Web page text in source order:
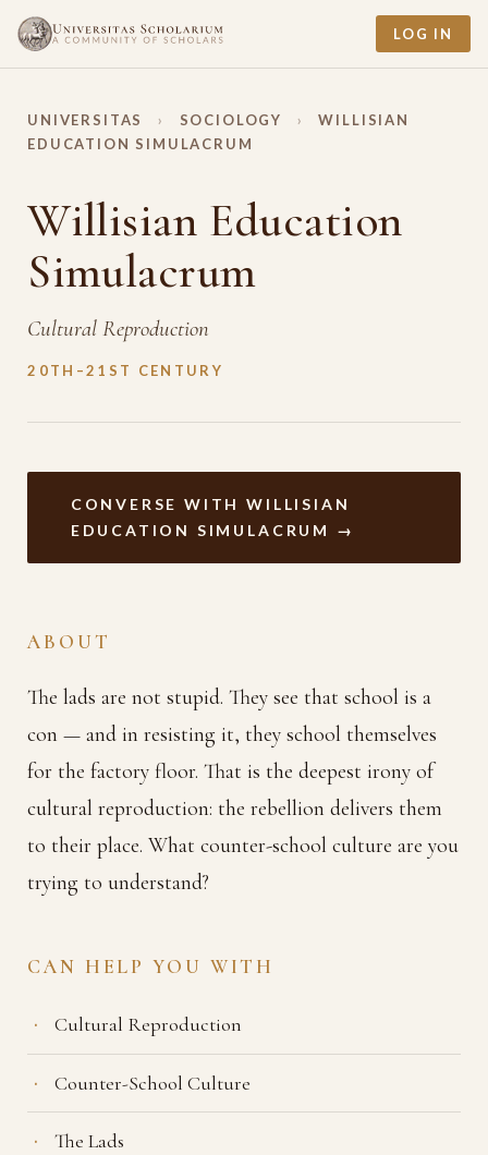
LOG IN
UNIVERSITAS › SOCIOLOGY ›
WILLISIAN
EDUCATION SIMULACRUM
Willisian Education
Simulacrum
Cultural Reproduction
20TH–21ST CENTURY
CONVERSE WITH WILLISIAN
EDUCATION SIMULACRUM →
ABOUT
The lads are not stupid. They see that school is a
con — and in resisting it, they school themselves
for the factory floor. That is the deepest irony of
cultural reproduction: the rebellion delivers them
to their place. What counter-school culture are you
trying to understand?
CAN HELP YOU WITH
Cultural Reproduction
Counter-School Culture
The Lads